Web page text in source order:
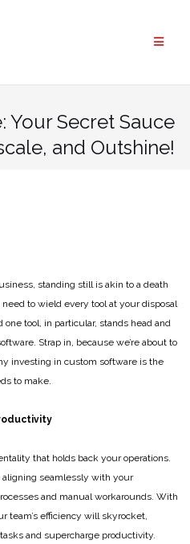
Your Secret Sauce
and Outshine!
standing still is akin to a death
to wield every tool at your disposal
tool, in particular, stands head and
Strap in, because we’re about to
investing in custom software is the
to make.
that holds back your operations.
seamlessly with your
and manual workarounds. With
team’s efficiency will skyrocket,
and supercharge productivity.